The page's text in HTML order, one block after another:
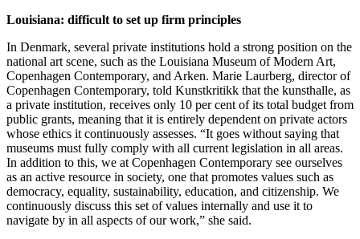
Louisiana: difficult to set up firm principles
In Denmark, several private institutions hold a strong position on the
national art scene, such as the Louisiana Museum of Modern Art,
Copenhagen Contemporary, and Arken. Marie Laurberg, director of
Copenhagen Contemporary, told Kunstkritikk that the kunsthalle, as
a private institution, receives only 10 per cent of its total budget from
public grants, meaning that it is entirely dependent on private actors
whose ethics it continuously assesses. “It goes without saying that
museums must fully comply with all current legislation in all areas.
In addition to this, we at Copenhagen Contemporary see ourselves
as an active resource in society, one that promotes values ​​such as
democracy, equality, sustainability, education, and citizenship. We
continuously discuss this set of values internally and use it to
navigate by in all aspects of our work,” she said.